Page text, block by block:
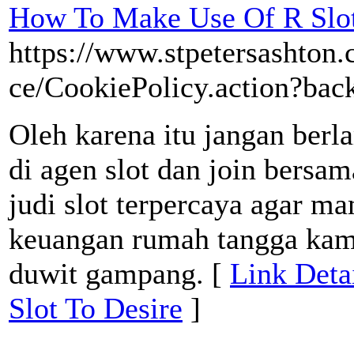
How To Make Use Of R
https://
ce/
Oleh karena itu jangan
di agen slot dan join
judi slot terpercaya agar
keuangan rumah tangga
duwit gampang. [ Link
Slot To Desire ]